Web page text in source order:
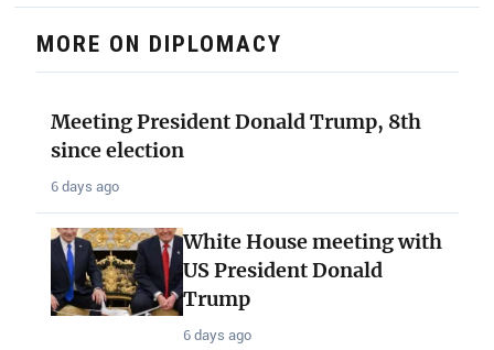
MORE ON DIPLOMACY
Meeting President Donald Trump, 8th
since election
6 days ago
White House meeting with
US President Donald
Trump
6 days ago